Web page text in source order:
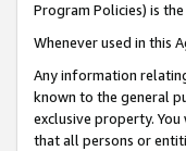
Program Policies) is
Whenever used in this
Any information
known to the general
exclusive property.
that all persons or